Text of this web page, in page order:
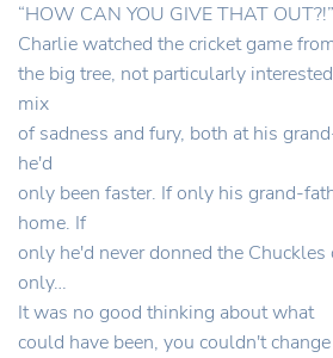
“HOW CAN YOU GIVE THAT OUT?!”
Charlie watched the cricket game
the big tree, not particularly
mix
of sadness and fury, both at his
he'd
only been faster. If only his grand-
home. If
only he'd never donned the
only…
It was no good thinking about what
could have been, you couldn't